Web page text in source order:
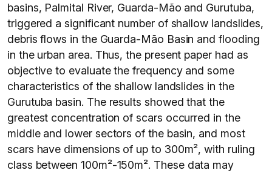
basins, Palmital River, Guarda-Mão and Gurutuba,
triggered a significant number of shallow landslides,
debris flows in the Guarda-Mão Basin and flooding
in the urban area. Thus, the present paper had as
objective to evaluate the frequency and some
characteristics of the shallow landslides in the
Gurutuba basin. The results showed that the
greatest concentration of scars occurred in the
middle and lower sectors of the basin, and most
scars have dimensions of up to 300m², with ruling
class between 100m²-150m². These data may